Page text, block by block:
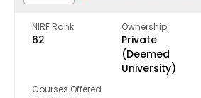
NIRF Rank
62
Ownership
Private
(Deemed
University)
Courses Offered